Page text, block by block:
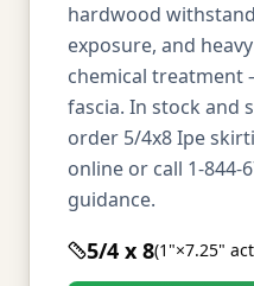
hardwood
exposure, and
chemical
fascia. In stock and
order 5/4x8 Ipe
online or call 1-844-
guidance.
5/4 x 8(1"×7.25"